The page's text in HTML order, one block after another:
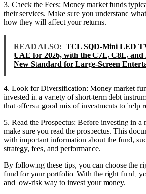
3. Check the Fees: Money market funds
their services. Make sure you understand
how they will affect your returns.
READ ALSO: TCL SQD-Mini LED
UAE for 2026, with the C7L, C8L, and
New Standard for Large-Screen
4. Look for Diversification: Money market
invested in a variety of short-term debt
that offers a good mix of investments to help
5. Read the Prospectus: Before investing in a
make sure you read the prospectus. This
with important information about the fund,
strategy, fees, and performance.
By following these tips, you can choose the
fund for your portfolio. With the right fund,
and low-risk way to invest your money.